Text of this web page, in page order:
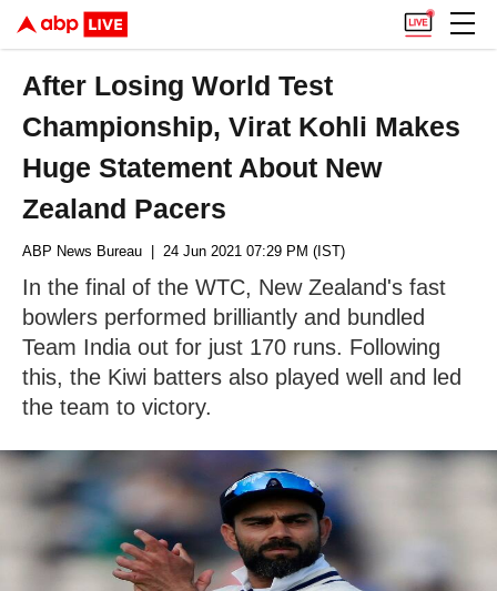
After Losing World Test
Championship, Virat Kohli Makes
Huge Statement About New
Zealand Pacers
ABP News Bureau | 24 Jun 2021 07:29 PM (IST)
In the final of the WTC, New Zealand's fast
bowlers performed brilliantly and bundled
Team India out for just 170 runs. Following
this, the Kiwi batters also played well and led
the team to victory.